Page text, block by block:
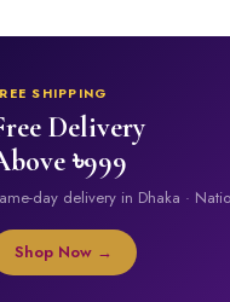
SHIPPING
Delivery
৳999
day delivery in Dhaka ·
Shop Now →